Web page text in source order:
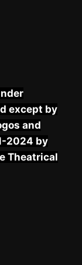
except by
and
2024 by
Theatrical